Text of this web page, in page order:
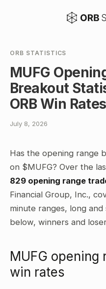
ORB STATISTICS
MUFG
Breakout
ORB Win Rates
July 8, 2026
Has the opening range
on $MUFG? Over the
829 opening range
Financial Group, Inc.,
minute ranges, long
below, winners and
MUFG opening
win rates